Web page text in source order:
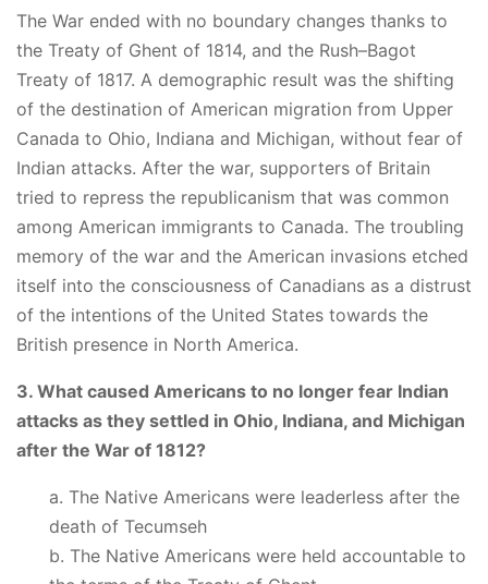
The War ended with no boundary changes thanks to
the Treaty of Ghent of 1814, and the Rush–Bagot
Treaty of 1817. A demographic result was the shifting
of the destination of American migration from Upper
Canada to Ohio, Indiana and Michigan, without fear of
Indian attacks. After the war, supporters of Britain
tried to repress the republicanism that was common
among American immigrants to Canada. The troubling
memory of the war and the American invasions etched
itself into the consciousness of Canadians as a distrust
of the intentions of the United States towards the
British presence in North America.
3. What caused Americans to no longer fear Indian
attacks as they settled in Ohio, Indiana, and Michigan
after the War of 1812?
a. The Native Americans were leaderless after the
death of Tecumseh
b. The Native Americans were held accountable to